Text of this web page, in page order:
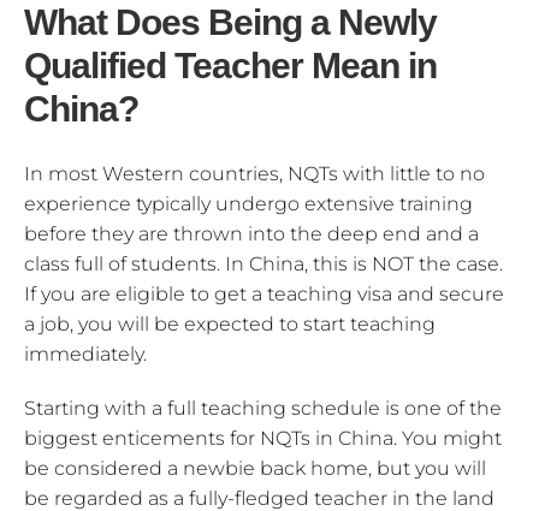
What Does Being a Newly
Qualified Teacher Mean in
China?
In most Western countries, NQTs with little to no
experience typically undergo extensive training
before they are thrown into the deep end and a
class full of students. In China, this is NOT the case.
If you are eligible to get a teaching visa and secure
a job, you will be expected to start teaching
immediately.
Starting with a full teaching schedule is one of the
biggest enticements for NQTs in China. You might
be considered a newbie back home, but you will
be regarded as a fully-fledged teacher in the land